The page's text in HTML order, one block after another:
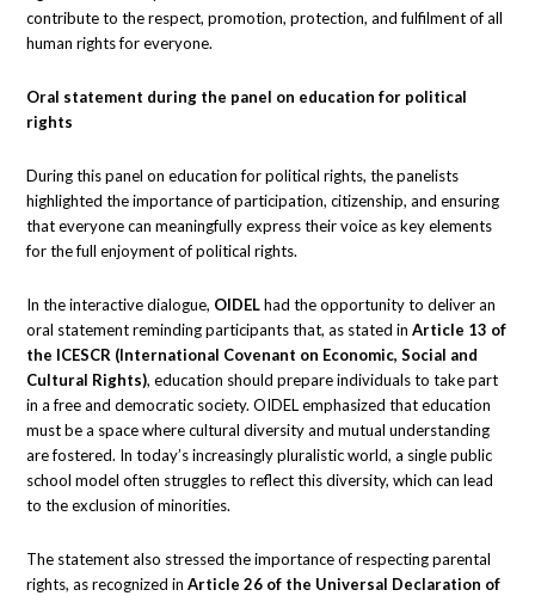
contribute to the respect, promotion, protection, and fulfilment of all
human rights for everyone.
Oral statement during the panel on education for political
rights
During this panel on education for political rights, the panelists
highlighted the importance of participation, citizenship, and ensuring
that everyone can meaningfully express their voice as key elements
for the full enjoyment of political rights.
In the interactive dialogue, OIDELhad the opportunity to deliver an
oral statement reminding participants that, as stated inArticle 13 of
the ICESCR (International Covenant on Economic, Social and
Cultural Rights), education should prepare individuals to take part
in a free and democratic society. OIDEL emphasized that education
must be a space where cultural diversity and mutual understanding
are fostered. In today’s increasingly pluralistic world, a single public
school model often struggles to reflect this diversity, which can lead
to the exclusion of minorities.
The statement also stressed the importance of respecting parental
rights, as recognized inArticle 26 of the Universal Declaration of